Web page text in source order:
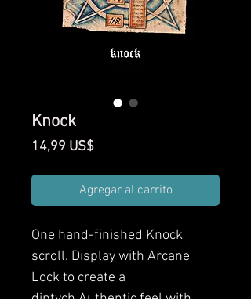
Knock
14,99 US$Precio
Agregar al carrito
One hand-finished Knock
scroll. Display with Arcane
Lock to create a